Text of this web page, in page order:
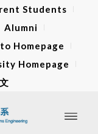
Students
Alumni
Homepage
Homepage